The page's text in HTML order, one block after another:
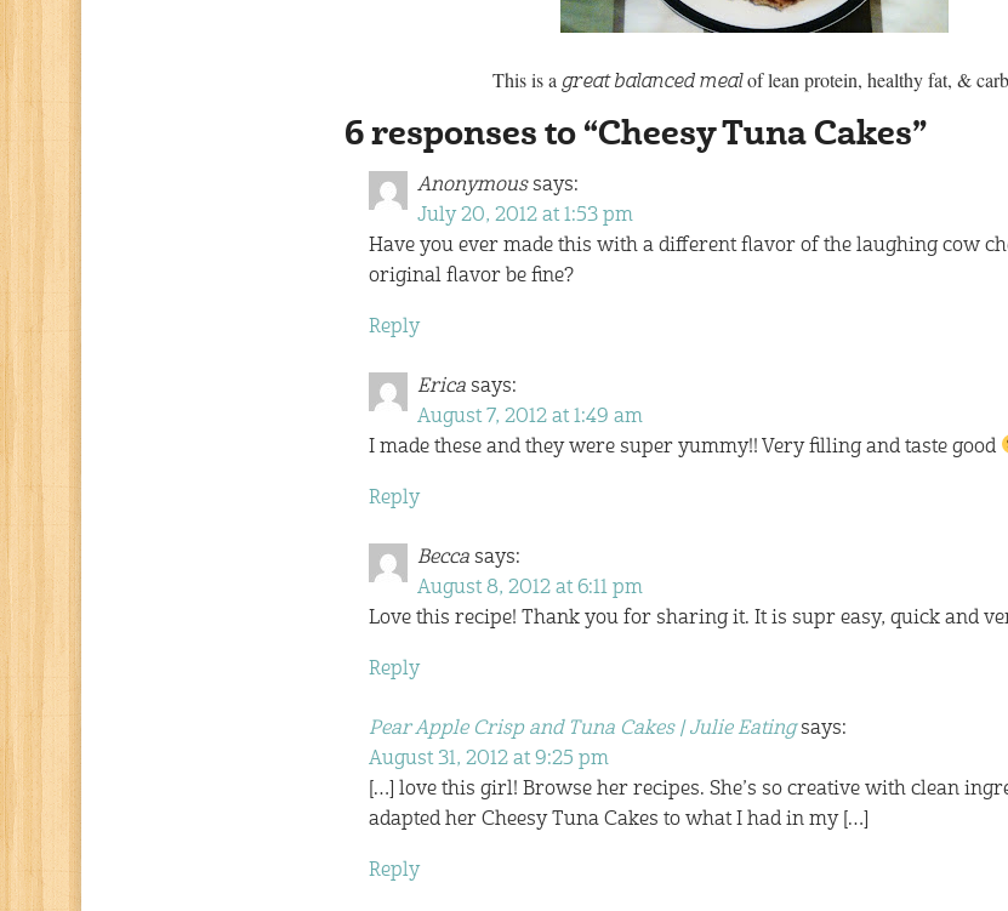
This is a great balanced mealof lean protein, healthy fat, &
6 responses to “Cheesy Tuna Cakes”
Anonymous says:
July 20, 2012 at 1:53 pm
Have you ever made this with a different flavor of the laughing cow
original flavor be fine?
Reply
Erica says:
August 7, 2012 at 1:49 am
I made these and they were super yummy!! Very filling and taste good
Reply
Becca says:
August 8, 2012 at 6:11 pm
Love this recipe! Thank you for sharing it. It is supr easy, quick and
Reply
Pear Apple Crisp and Tuna Cakes | Julie Eating says:
August 31, 2012 at 9:25 pm
[…] love this girl! Browse her recipes. She’s so creative with clean
adapted her Cheesy Tuna Cakes to what I had in my […]
Reply